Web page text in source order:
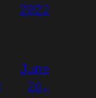
2022
June
26,